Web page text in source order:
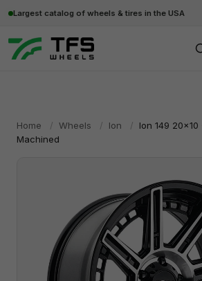
Largest catalog of wheels & tires in the USA
Home / Wheels / Ion /
Ion 149
Machined